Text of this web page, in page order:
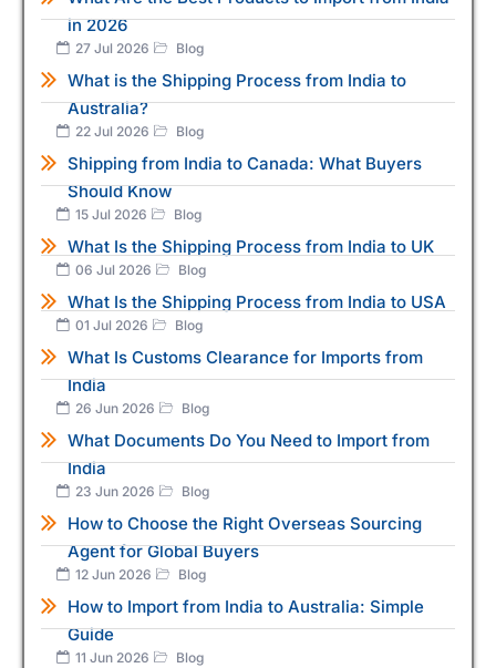
in 2026
27 Jul 2026 Blog
What is the Shipping Process from India to
Australia?
22 Jul 2026 Blog
Shipping from India to Canada: What Buyers
Should Know
15 Jul 2026 Blog
What Is the Shipping Process from India to UK
06 Jul 2026 Blog
What Is the Shipping Process from India to USA
01 Jul 2026 Blog
What Is Customs Clearance for Imports from
India
26 Jun 2026 Blog
What Documents Do You Need to Import from
India
23 Jun 2026 Blog
How to Choose the Right Overseas Sourcing
Agent for Global Buyers
12 Jun 2026 Blog
How to Import from India to Australia: Simple
Guide
11 Jun 2026 Blog